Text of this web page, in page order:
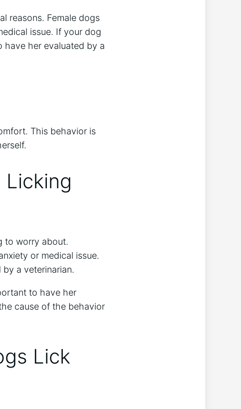
reasons. Female dogs
issue. If your dog
have her evaluated by a
This behavior is
Licking
to worry about.
or medical issue.
a veterinarian.
to have her
cause of the behavior
Lick